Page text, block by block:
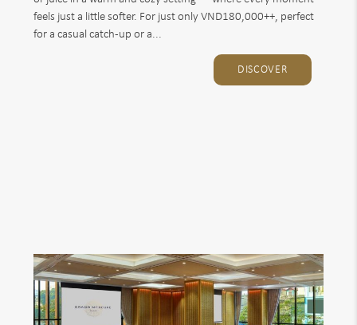
feels just a little softer. For just only VND180,000++, perfect
for a casual catch-up or a...
DISCOVER